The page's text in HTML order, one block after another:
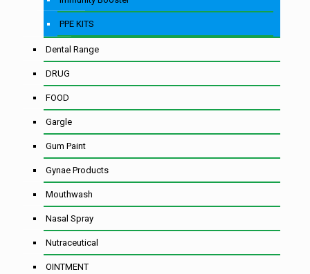
PPE KITS
Dental Range
DRUG
FOOD
Gargle
Gum Paint
Gynae Products
Mouthwash
Nasal Spray
Nutraceutical
OINTMENT